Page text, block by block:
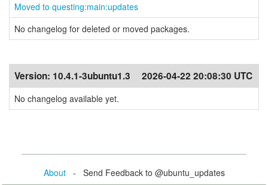
Moved to questing:main:updates
No changelog for deleted or moved packages.
Version: 10.4.1-3ubuntu1.3 2026-04-22 20:08:30 UTC
No changelog available yet.
About- Send Feedback to @ubuntu_updates